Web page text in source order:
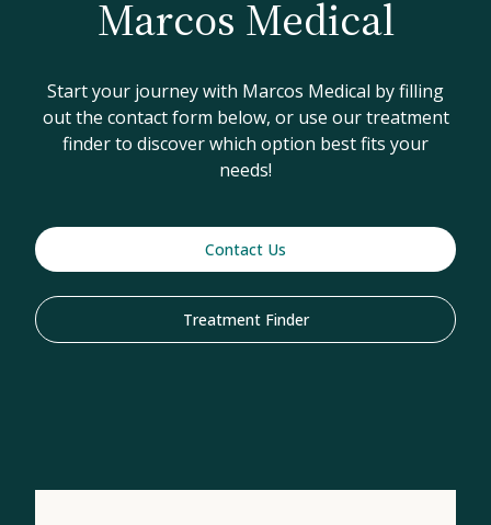
Marcos Medical
Start your journey with Marcos Medical by filling
out the contact form below, or use our treatment
finder to discover which option best fits your
needs!
Contact Us
Treatment Finder